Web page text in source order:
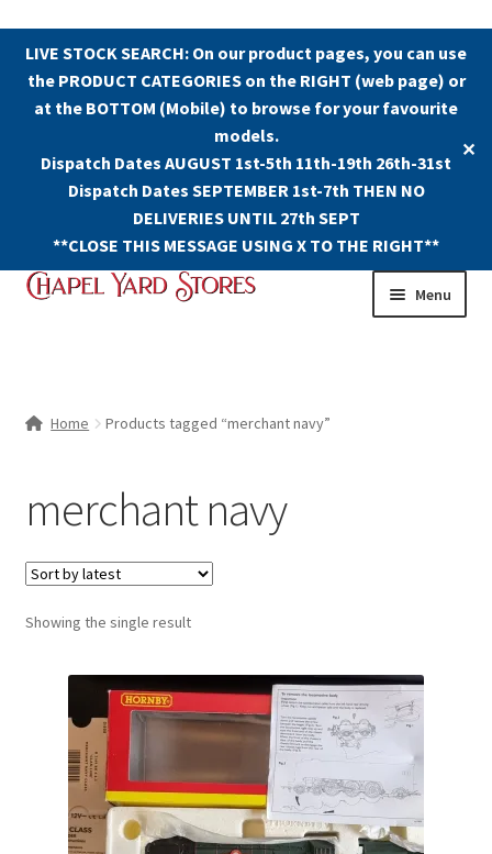
LIVE STOCK SEARCH: On our product pages, you can use
the PRODUCT CATEGORIES on the RIGHT (web page) or
at the BOTTOM (Mobile) to browse for your favourite
models.
Dispatch Dates AUGUST 1st-5th 11th-19th 26th-31st
Dispatch Dates SEPTEMBER 1st-7th THEN NO
DELIVERIES UNTIL 27th SEPT
**CLOSE THIS MESSAGE USING X TO THE RIGHT**
✕
Skip
Skip
Menu
Home Products tagged “merchant navy”
merchant navy
Showing the single result